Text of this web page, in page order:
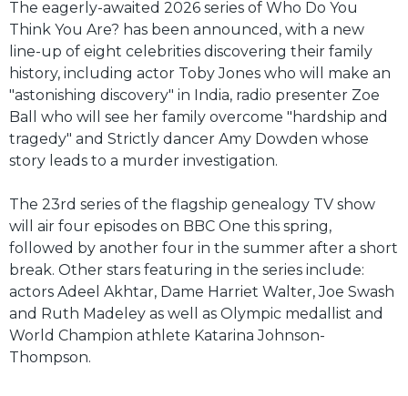
The eagerly-awaited 2026 series of Who Do You
Think You Are? has been announced, with a new
line-up of eight celebrities discovering their family
history, including actor Toby Jones who will make an
"astonishing discovery" in India, radio presenter Zoe
Ball who will see her family overcome "hardship and
tragedy" and Strictly dancer Amy Dowden whose
story leads to a murder investigation.
The 23rd series of the flagship genealogy TV show
will air four episodes on BBC One this spring,
followed by another four in the summer after a short
break. Other stars featuring in the series include:
actors Adeel Akhtar, Dame Harriet Walter, Joe Swash
and Ruth Madeley as well as Olympic medallist and
World Champion athlete Katarina Johnson-
Thompson.